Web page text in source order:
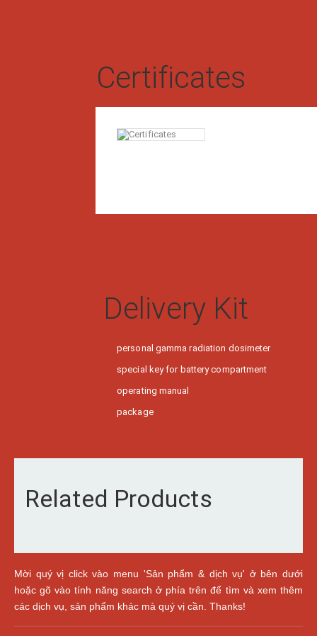
Certificates
Delivery Kit
personal gamma radiation dosimeter
special key for battery compartment
operating manual
package
Related Products
Mời quý vị click vào menu 'Sản phẩm & dịch vụ' ở bên dưới
hoặc gõ vào tính năng search ở phía trên để tìm và xem thêm
các dịch vụ, sản phẩm khác mà quý vị cần. Thanks!